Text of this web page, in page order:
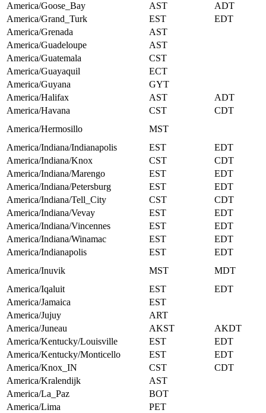
America/Goose_Bay
AST
ADT
America/Grand_Turk
EST
EDT
America/Grenada
AST
America/Guadeloupe
AST
America/Guatemala
CST
America/Guayaquil
ECT
America/Guyana
GYT
America/Halifax
AST
ADT
America/Havana
CST
CDT
America/Hermosillo
MST
America/Indiana/Indianapolis
EST
EDT
America/Indiana/Knox
CST
CDT
America/Indiana/Marengo
EST
EDT
America/Indiana/Petersburg
EST
EDT
America/Indiana/Tell_City
CST
CDT
America/Indiana/Vevay
EST
EDT
America/Indiana/Vincennes
EST
EDT
America/Indiana/Winamac
EST
EDT
America/Indianapolis
EST
EDT
America/Inuvik
MST
MDT
America/Iqaluit
EST
EDT
America/Jamaica
EST
America/Jujuy
ART
America/Juneau
AKST
AKDT
America/Kentucky/Louisville
EST
EDT
America/Kentucky/Monticello
EST
EDT
America/Knox_IN
CST
CDT
America/Kralendijk
AST
America/La_Paz
BOT
America/Lima
PET